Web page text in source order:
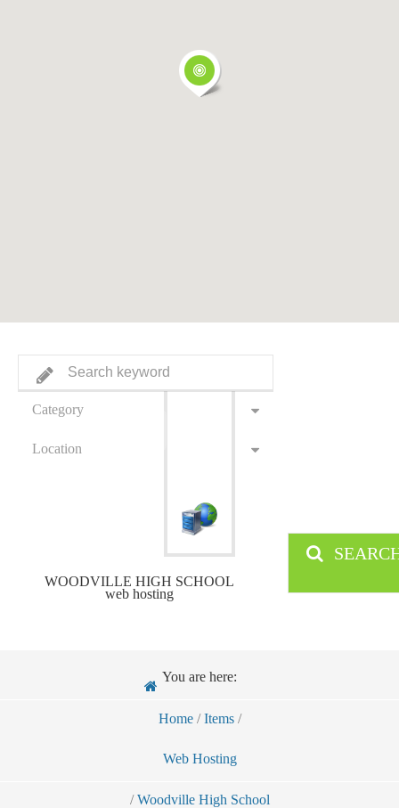
Category
Location
WOODVILLE HIGH SCHOOL
web hosting
You are here:
Home / Items /
Web Hosting
/ Woodville High School